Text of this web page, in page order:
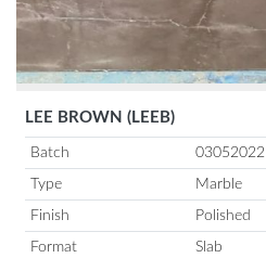
LEE BROWN (LEEB)
Batch 03052022
Type Marble
Finish Polished
Format Slab